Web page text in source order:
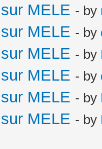
MELE - by
MELE - by
MELE - by
MELE - by
MELE - by
MELE - by